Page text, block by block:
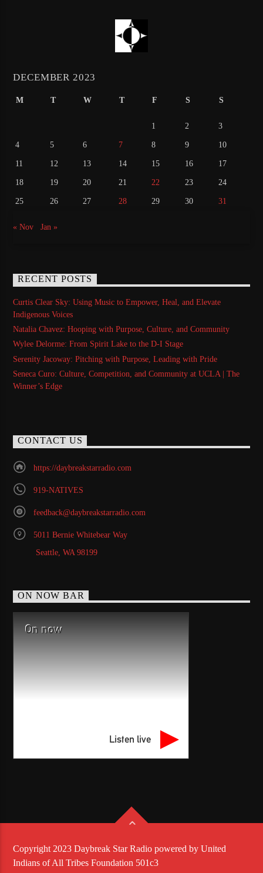
DECEMBER 2023
M T W T F S S
1 2 3
4 5 6 7 8 9 10
11 12 13 14 15 16 17
18 19 20 21 22 23 24
25 26 27 28 29 30 31
« Nov Jan »
RECENT POSTS
Curtis Clear Sky: Using Music to Empower, Heal, and Elevate
Indigenous Voices
Natalia Chavez: Hooping with Purpose, Culture, and Community
Wylee Delorme: From Spirit Lake to the D-I Stage
Serenity Jacoway: Pitching with Purpose, Leading with Pride
Seneca Curo: Culture, Competition, and Community at UCLA | The
Winner’s Edge
CONTACT US
https://daybreakstarradio.com
919-NATIVES
feedback@daybreakstarradio.com
5011 Bernie Whitebear Way
Seattle, WA 98199
ON NOW BAR
On now
Listen live
Copyright 2023 Daybreak Star Radio powered by United
Indians of All Tribes Foundation 501c3